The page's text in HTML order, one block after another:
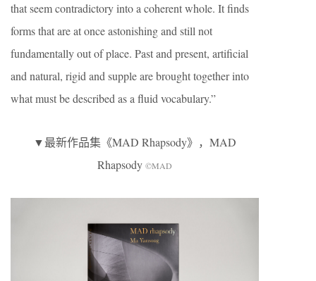
that seem contradictory into a coherent whole. It finds
forms that are at once astonishing and still not
fundamentally out of place. Past and present, artificial
and natural, rigid and supple are brought together into
what must be described as a fluid vocabulary.”
▼最新作品集《MAD Rhapsody》，MAD
Rhapsody ©MAD